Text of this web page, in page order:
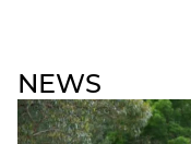
NEWS